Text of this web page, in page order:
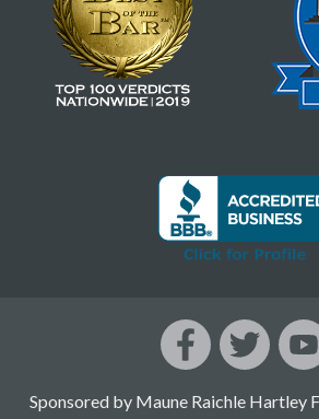
Sponsored by Maune Raichle Hartley